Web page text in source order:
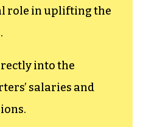
role in uplifting the
into the
salaries and